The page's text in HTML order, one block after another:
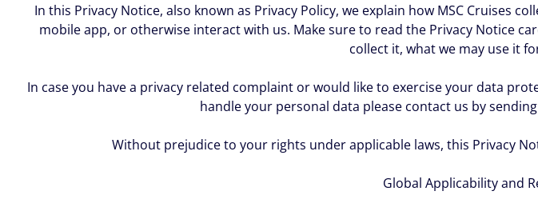
In this Privacy Notice, also known as Privacy Policy, we explain how MSC Cruises
mobile app, or otherwise interact with us. Make sure to read the Privacy Notice
collect it, what we may use it
In case you have a privacy related complaint or would like to exercise your data
handle your personal data please contact us by
Without prejudice to your rights under applicable laws, this Privacy
Global Applicability and